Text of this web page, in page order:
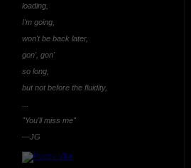
loading,
I'm going,
won't be back later,
gon', gon'
so long,
but not before the fluidity,
"You'll miss me"
—JG